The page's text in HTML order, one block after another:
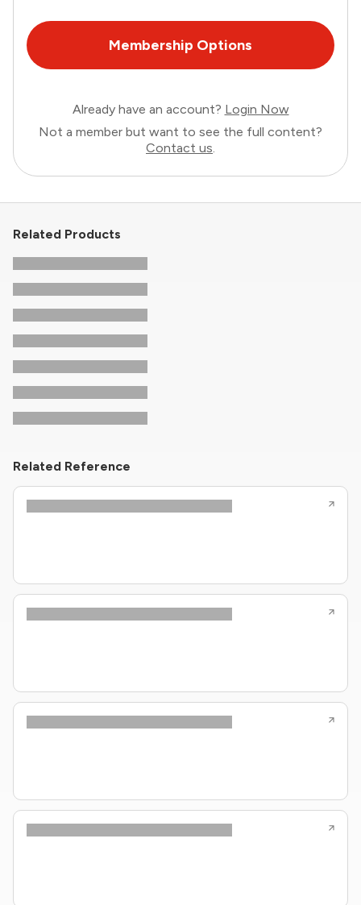
Membership Options
Already have an account? Login Now
Not a member but want to see the full content?
Contact us.
Related Products
Related Reference